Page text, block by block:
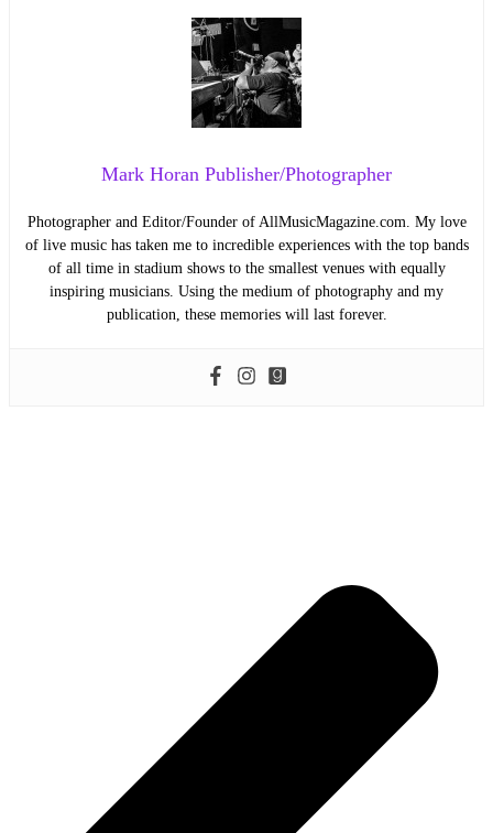
Mark Horan Publisher/Photographer
Photographer and Editor/Founder of AllMusicMagazine.com. My love
of live music has taken me to incredible experiences with the top bands
of all time in stadium shows to the smallest venues with equally
inspiring musicians. Using the medium of photography and my
publication, these memories will last forever.